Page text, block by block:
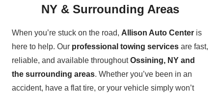
NY & Surrounding Areas
When you’re stuck on the road, Allison Auto Center is
here to help. Our professional towing services are fast,
reliable, and available throughoutOssining, NY and
the surrounding areas. Whether you’ve been in an
accident, have a flat tire, or your vehicle simply won’t